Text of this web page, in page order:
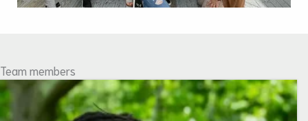
Team members